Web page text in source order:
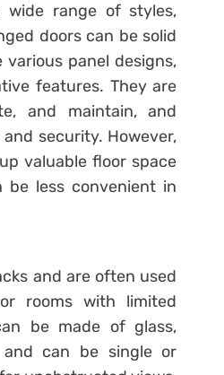
range of styles,
doors can be solid
various panel designs,
features. They are
and maintain, and
security. However,
valuable floor space
be less convenient in
and are often used
rooms with limited
be made of glass,
can be single or